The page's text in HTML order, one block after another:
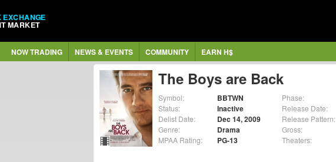
EXCHANGE
MARKET
NOW TRADING NEWS & EVENTS COMMUNITY EARN H$
The Boys are Back
Symbol: BBTWN
Status: Inactive
Delist Date: Dec 14, 2009
Genre: Drama
MPAA Rating: PG-13
Phase:
Release Date:
Release Pattern:
Gross:
Theaters: